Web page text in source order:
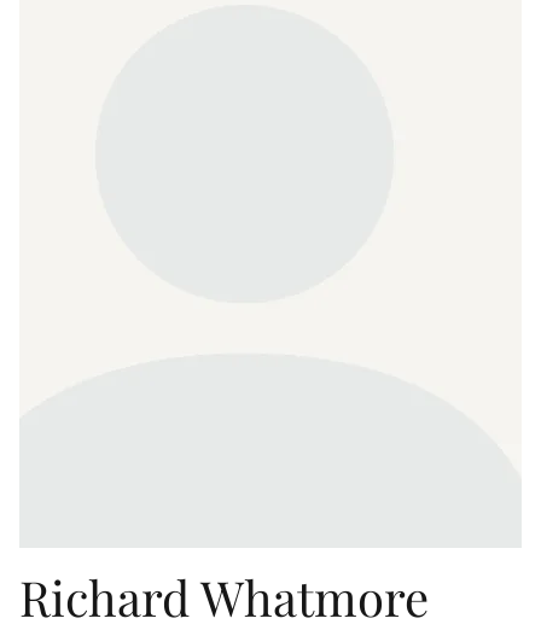
Richard Whatmore